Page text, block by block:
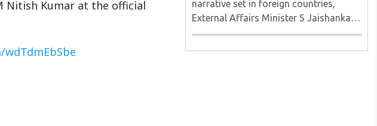
Nitish Kumar at the official
narrative set in foreign countries,
External Affairs Minister S Jaishankar
said that just like the 'Khan Market